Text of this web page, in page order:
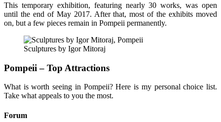
This temporary exhibition, featuring nearly 30 works, was open
until the end of May 2017. After that, most of the exhibits moved
on, but a few pieces remain in Pompeii permanently.
Sculptures by Igor Mitoraj
Pompeii – Top Attractions
What is worth seeing in Pompeii? Here is my personal choice list.
Take what appeals to you the most.
Forum